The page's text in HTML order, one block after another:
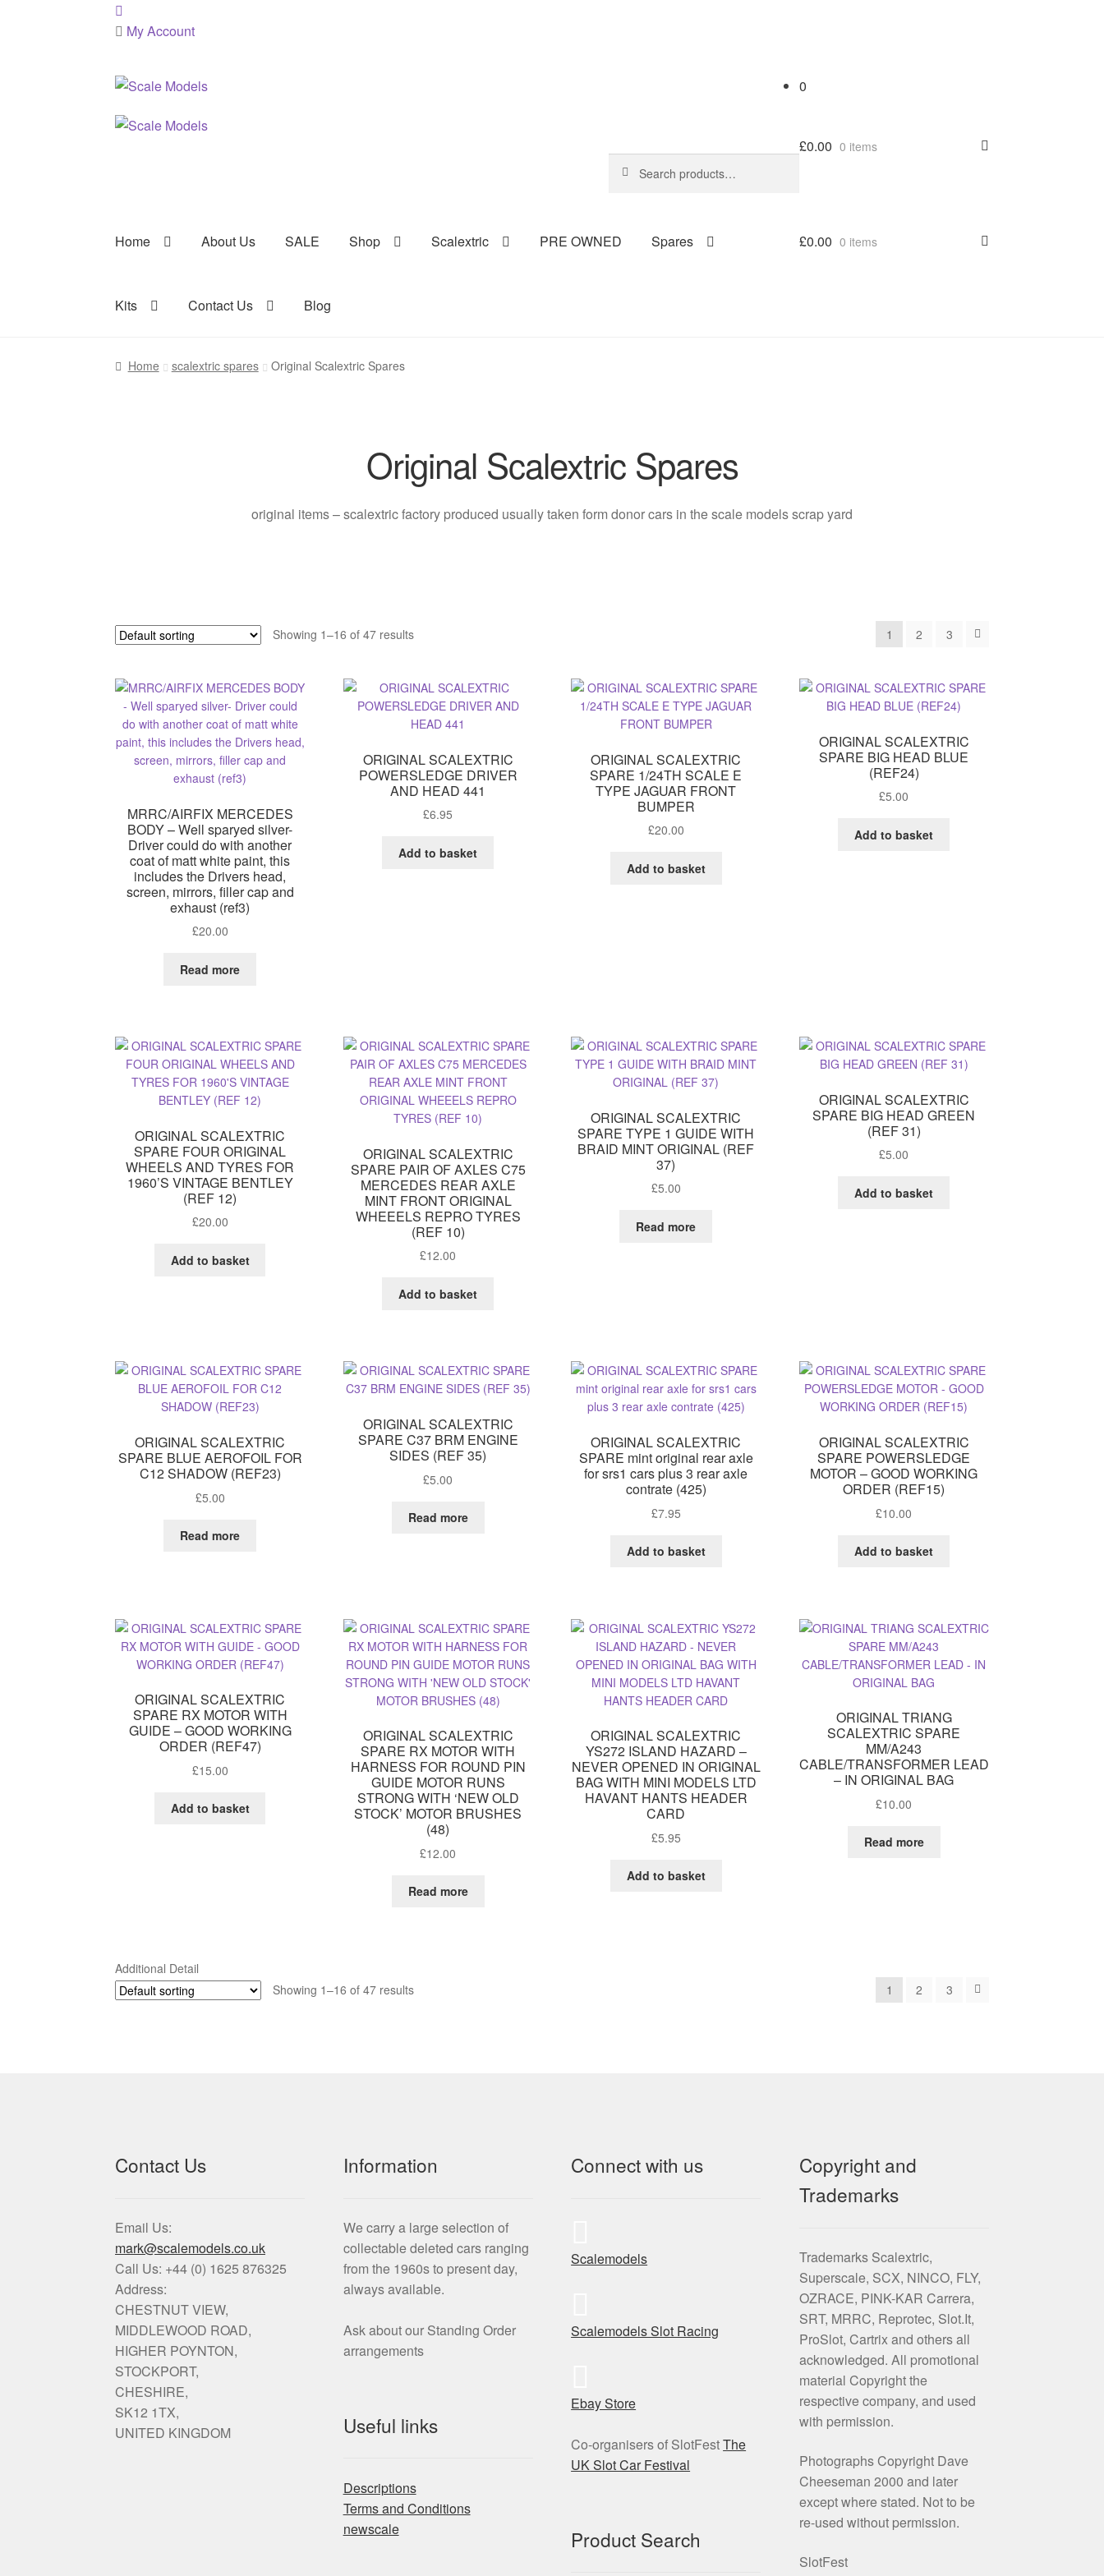
My Account
Skip
navigation
Skip
content
0
£0.00 0 items
for:
Home About Us SALE Shop Scalextric PRE OWNED Spares
Kits Contact Us Blog
£0.00 0 items
Home scalextric spares Original Scalextric Spares
Original Scalextric Spares
original items – scalextric factory produced usually taken form donor cars in the scale models scrap yard
Showing 1–16 of 47 results 1 2 3
MRRC/AIRFIX MERCEDES
BODY – Well sparyed silver-
Driver could do with another
coat of matt white paint, this
includes the Drivers head,
screen, mirrors, filler cap and
exhaust (ref3)
£20.00
Read more
ORIGINAL SCALEXTRIC
POWERSLEDGE DRIVER
AND HEAD 441
£6.95
Add to basket
ORIGINAL SCALEXTRIC
SPARE 1/24TH SCALE E
TYPE JAGUAR FRONT
BUMPER
£20.00
Add to basket
ORIGINAL SCALEXTRIC
SPARE BIG HEAD BLUE
(REF24)
£5.00
Add to basket
ORIGINAL SCALEXTRIC
SPARE FOUR ORIGINAL
WHEELS AND TYRES FOR
1960’S VINTAGE BENTLEY
(REF 12)
£20.00
Add to basket
ORIGINAL SCALEXTRIC
SPARE PAIR OF AXLES C75
MERCEDES REAR AXLE
MINT FRONT ORIGINAL
WHEEELS REPRO TYRES
(REF 10)
£12.00
Add to basket
ORIGINAL SCALEXTRIC
SPARE TYPE 1 GUIDE WITH
BRAID MINT ORIGINAL (REF
37)
£5.00
Read more
ORIGINAL SCALEXTRIC
SPARE BIG HEAD GREEN
(REF 31)
£5.00
Add to basket
ORIGINAL SCALEXTRIC
SPARE BLUE AEROFOIL FOR
C12 SHADOW (REF23)
£5.00
Read more
ORIGINAL SCALEXTRIC
SPARE C37 BRM ENGINE
SIDES (REF 35)
£5.00
Read more
ORIGINAL SCALEXTRIC
SPARE mint original rear axle
for srs1 cars plus 3 rear axle
contrate (425)
£7.95
Add to basket
ORIGINAL SCALEXTRIC
SPARE POWERSLEDGE
MOTOR – GOOD WORKING
ORDER (REF15)
£10.00
Add to basket
ORIGINAL SCALEXTRIC
SPARE RX MOTOR WITH
GUIDE – GOOD WORKING
ORDER (REF47)
£15.00
Add to basket
ORIGINAL SCALEXTRIC
SPARE RX MOTOR WITH
HARNESS FOR ROUND PIN
GUIDE MOTOR RUNS
STRONG WITH ‘NEW OLD
STOCK’ MOTOR BRUSHES
(48)
£12.00
Read more
ORIGINAL SCALEXTRIC
YS272 ISLAND HAZARD –
NEVER OPENED IN ORIGINAL
BAG WITH MINI MODELS LTD
HAVANT HANTS HEADER
CARD
£5.95
Add to basket
ORIGINAL TRIANG
SCALEXTRIC SPARE
MM/A243
CABLE/TRANSFORMER LEAD
– IN ORIGINAL BAG
£10.00
Read more
Additional Detail
Showing 1–16 of 47 results
1 2 3
Contact Us
Email Us:
mark@scalemodels.co.uk
Call Us: +44 (0) 1625 876325
Address:
CHESTNUT VIEW,
MIDDLEWOOD ROAD,
HIGHER POYNTON,
STOCKPORT,
CHESHIRE,
SK12 1TX,
UNITED KINGDOM
Information
We carry a large selection of
collectable deleted cars ranging
from the 1960s to present day,
always available.
Ask about our Standing Order
arrangements
Useful links
Descriptions
Terms and Conditions
newscale
Connect with us
Scalemodels
Scalemodels Slot Racing
Ebay Store
Co-organisers of SlotFestThe
UK Slot Car Festival
Product Search
Copyright and
Trademarks
Trademarks Scalextric,
Superscale, SCX, NINCO, FLY,
OZRACE, PINK-KAR Carrera,
SRT, MRRC, Reprotec, Slot.It,
ProSlot, Cartrix and others all
acknowledged. All promotional
material Copyright the
respective company, and used
with permission.
Photographs Copyright Dave
Cheeseman 2000 and later
except where stated. Not to be
re-used without permission.
SlotFest